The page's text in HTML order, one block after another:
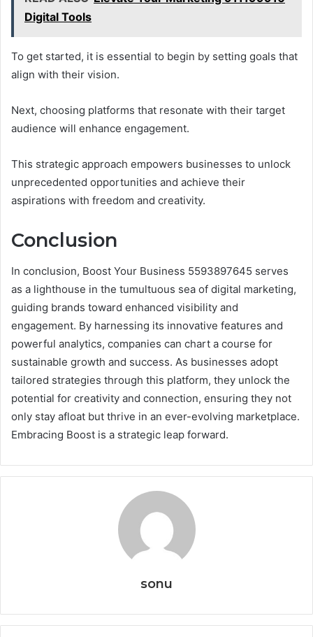
Digital Tools
To get started, it is essential to begin by setting goals that
align with their vision.
Next, choosing platforms that resonate with their target
audience will enhance engagement.
This strategic approach empowers businesses to unlock
unprecedented opportunities and achieve their
aspirations with freedom and creativity.
Conclusion
In conclusion, Boost Your Business 5593897645 serves
as a lighthouse in the tumultuous sea of digital marketing,
guiding brands toward enhanced visibility and
engagement. By harnessing its innovative features and
powerful analytics, companies can chart a course for
sustainable growth and success. As businesses adopt
tailored strategies through this platform, they unlock the
potential for creativity and connection, ensuring they not
only stay afloat but thrive in an ever-evolving marketplace.
Embracing Boost is a strategic leap forward.
sonu